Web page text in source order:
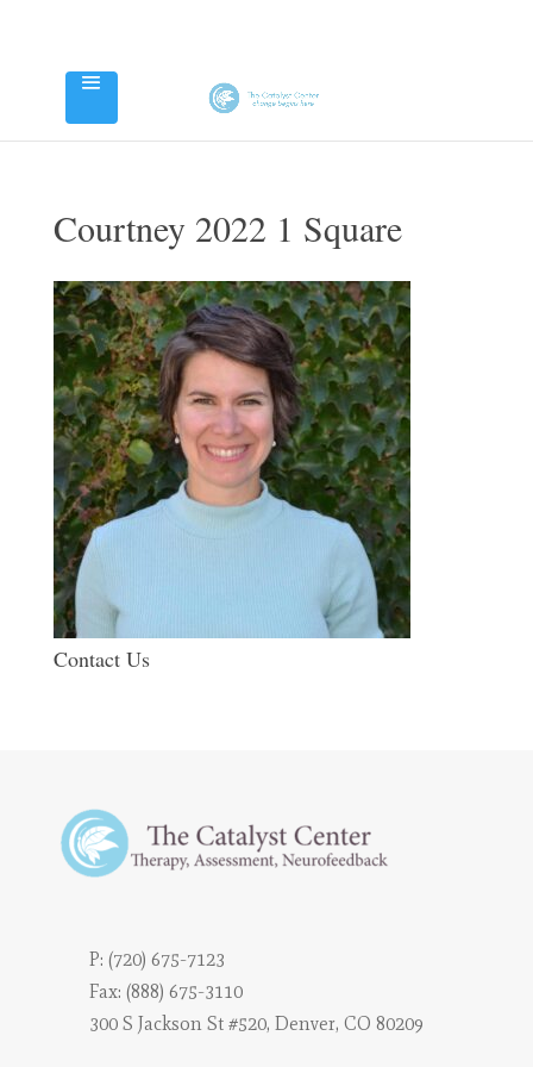
Courtney 2022 1 Square
Contact Us
P: (720) 675-7123
Fax: (888) 675-3110
300 S Jackson St #520, Denver, CO 80209